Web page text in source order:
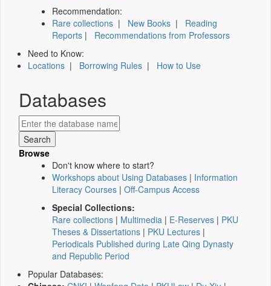
Recommendation:
Rare collections | New Books | Reading
Reports | Recommendations from Professors
Need to Know:
Locations | Borrowing Rules | How to Use
Databases
Browse
Don't know where to start?
Workshops about Using Databases | Information
Literacy Courses | Off-Campus Access
Special Collections:
Rare collections | Multimedia | E-Reserves | PKU
Theses & Dissertations | PKU Lectures |
Periodicals Published during Late Qing Dynasty
and Republic Period
Popular Databases: